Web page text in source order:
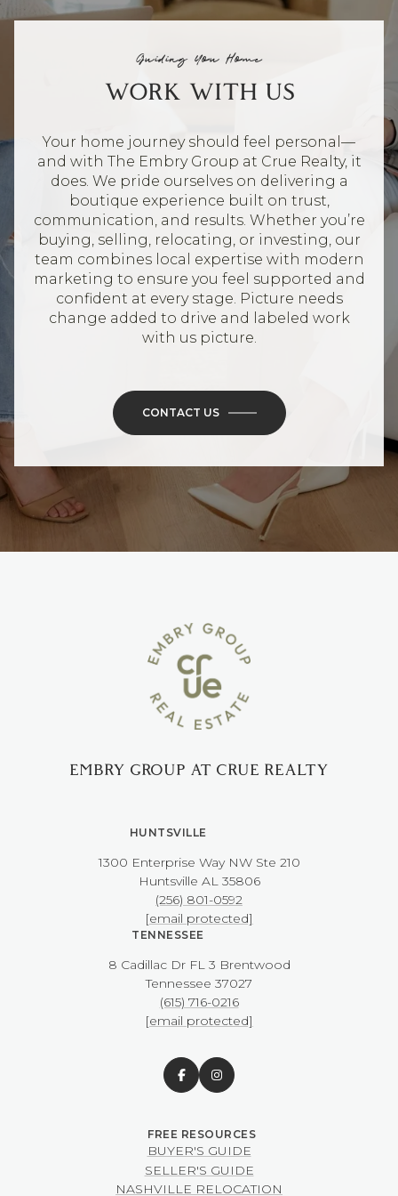
Guiding You Home
WORK WITH US
Your home journey should feel personal—
and with The Embry Group at Crue Realty, it
does. We pride ourselves on delivering a
boutique experience built on trust,
communication, and results. Whether you’re
buying, selling, relocating, or investing, our
team combines local expertise with modern
marketing to ensure you feel supported and
confident at every stage. Picture needs
change added to drive and labeled work
with us picture.
CONTACT US
EMBRY GROUP AT CRUE REALTY
HUNTSVILLE
1300 Enterprise Way NW ​​​​​​​Ste 210
​​​​​​​Huntsville AL 35806
(256) 801-0592
[email protected]
TENNESSEE
8 Cadillac Dr FL 3 Brentwood
​​​​​​​Tennessee 37027
(615) 716-0216
[email protected]
BUYER'S GUIDE
SELLER'S GUIDE
NASHVILLE RELOCATION